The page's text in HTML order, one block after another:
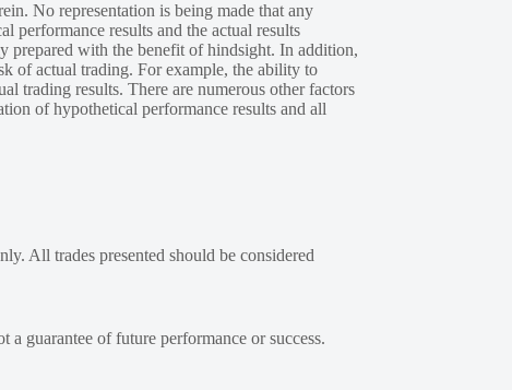
No representation is being made that any
performance results and the actual results
prepared with the benefit of hindsight. In addition,
of actual trading. For example, the ability to
trading results. There are numerous other factors
of hypothetical performance results and all
All trades presented should be considered
a guarantee of future performance or success.